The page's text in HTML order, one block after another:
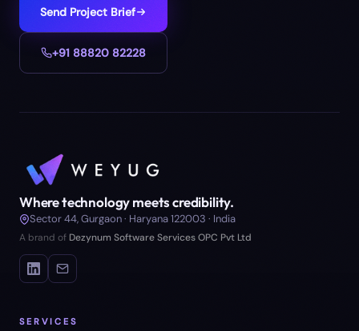
Send Project Brief
+91 88820 82228
Where technology meets credibility.
Sector 44, Gurgaon · Haryana 122003 · India
A brand of Dezynum Software Services OPC Pvt Ltd
SERVICES